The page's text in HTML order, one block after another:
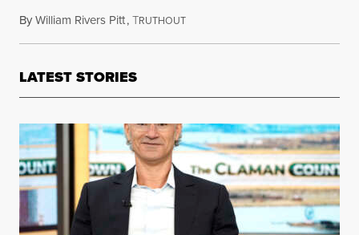
ByWilliam Rivers Pitt,TRUTHOUTMay 13, 2017
LATEST STORIES